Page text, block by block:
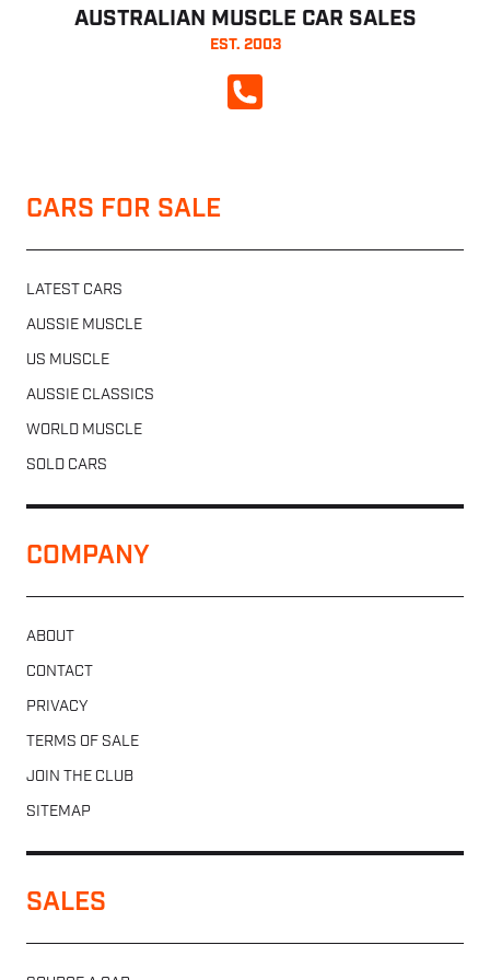
AUSTRALIAN MUSCLE CAR SALES
EST. 2003
CALL NOW
CARS FOR SALE
LATEST CARS
AUSSIE MUSCLE
US MUSCLE
AUSSIE CLASSICS
WORLD MUSCLE
SOLD CARS
COMPANY
ABOUT
CONTACT
PRIVACY
TERMS OF SALE
JOIN THE CLUB
SITEMAP
SALES